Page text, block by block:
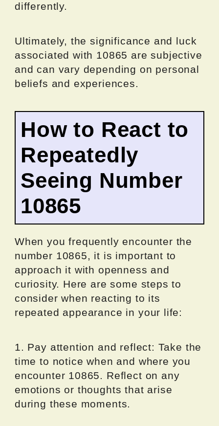
differently.
Ultimately, the significance and luck
associated with 10865 are subjective
and can vary depending on personal
beliefs and experiences.
How to React to
Repeatedly
Seeing Number
10865
When you frequently encounter the
number 10865, it is important to
approach it with openness and
curiosity. Here are some steps to
consider when reacting to its
repeated appearance in your life:
1. Pay attention and reflect: Take the
time to notice when and where you
encounter 10865. Reflect on any
emotions or thoughts that arise
during these moments.